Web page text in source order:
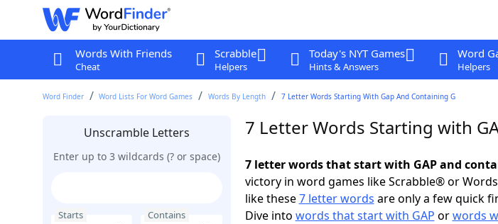
Words With Friends
Cheat
Scrabble
Helpers
Today's NYT Games
Hints & Answers
Word
Helpers
Word Finder Word Lists For Word Games Words By Length 7 Letter Words Starting With Gap And Containing G
Unscramble Letters
Enter up to 3 wildcards (? or space)
Starts Contains
7 Letter Words Starting with
7 letter words that start with GAP and
victory in word games like Scrabble® or
like these7 letter words are only a few quick
Dive into words that start with GAP orwords